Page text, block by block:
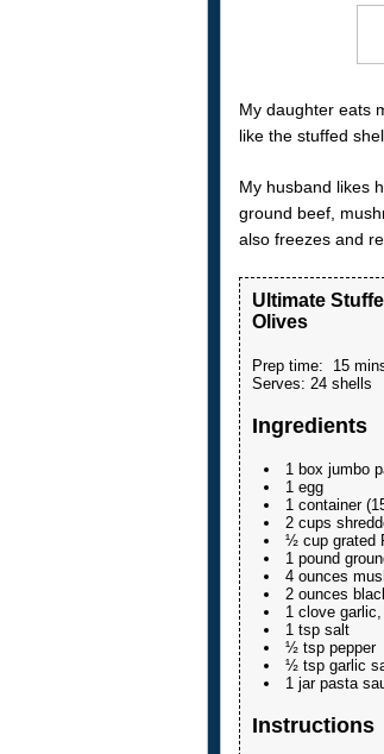
My daughter eats
like the stuffed
My husband likes
ground beef,
also freezes and
Ultimate
Olives
Prep time: 15
Serves: 24 shells
Ingredients
1 box jumbo
1 egg
1 container
2 cups
½ cup grated
1 pound
4 ounces
2 ounces
1 clove
1 tsp salt
½ tsp pepper
½ tsp garlic
1 jar pasta
Instructions